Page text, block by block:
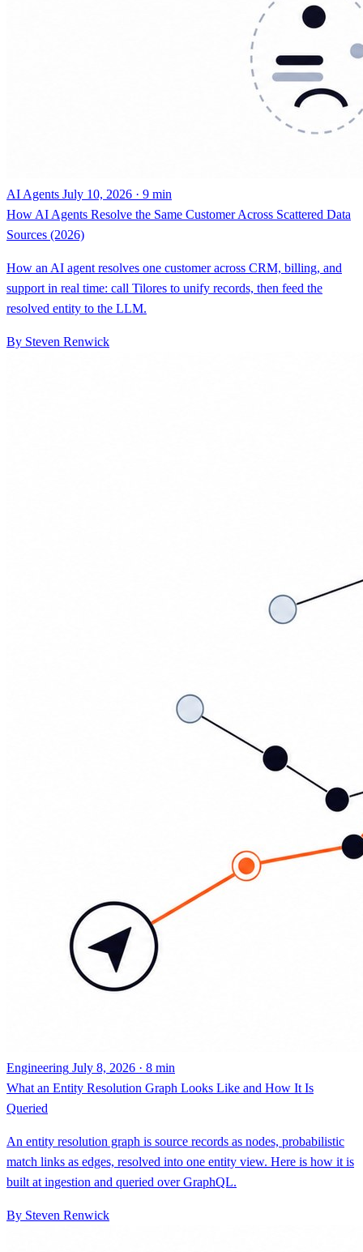
AI Agents July 10, 2026 · 9 min
How AI Agents Resolve the Same Customer Across Scattered Data
Sources (2026)
How an AI agent resolves one customer across CRM, billing, and
support in real time: call Tilores to unify records, then feed the
resolved entity to the LLM.
By Steven Renwick
Engineering July 8, 2026 · 8 min
What an Entity Resolution Graph Looks Like and How It Is
Queried
An entity resolution graph is source records as nodes, probabilistic
match links as edges, resolved into one entity view. Here is how it is
built at ingestion and queried over GraphQL.
By Steven Renwick